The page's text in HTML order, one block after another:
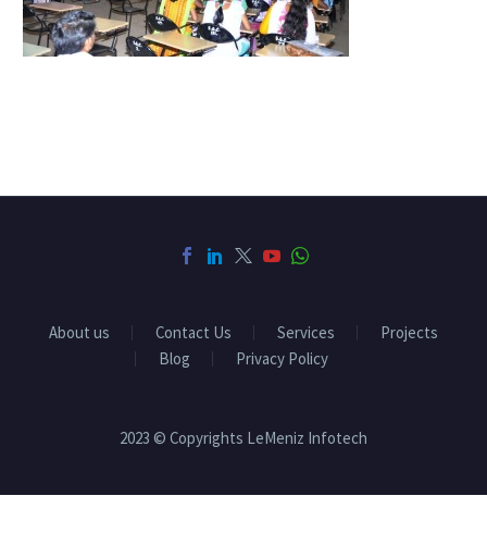
About us Contact Us Services
Projects
Blog
Privacy Policy
2023 © Copyrights LeMeniz Infotech